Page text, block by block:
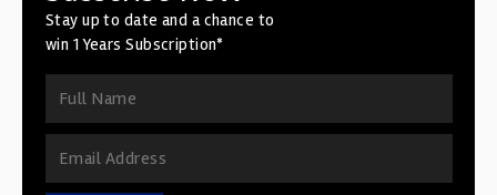
Stay up to date and a chance to
win 1 Years Subscription*